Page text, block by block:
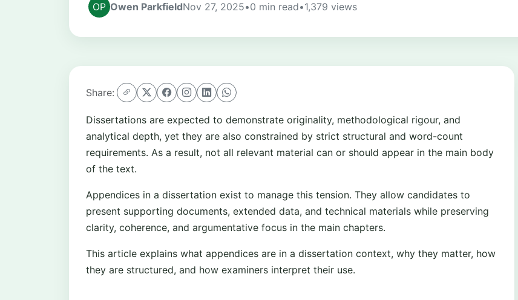
Owen ParkfieldNov 27, 2025•0 min read•1,379 views
Share:
Dissertations are expected to demonstrate originality, methodological rigour, and
analytical depth, yet they are also constrained by strict structural and word-count
requirements. As a result, not all relevant material can or should appear in the main body
of the text.
Appendices in a dissertation exist to manage this tension. They allow candidates to
present supporting documents, extended data, and technical materials while preserving
clarity, coherence, and argumentative focus in the main chapters.
This article explains what appendices are in a dissertation context, why they matter, how
they are structured, and how examiners interpret their use.